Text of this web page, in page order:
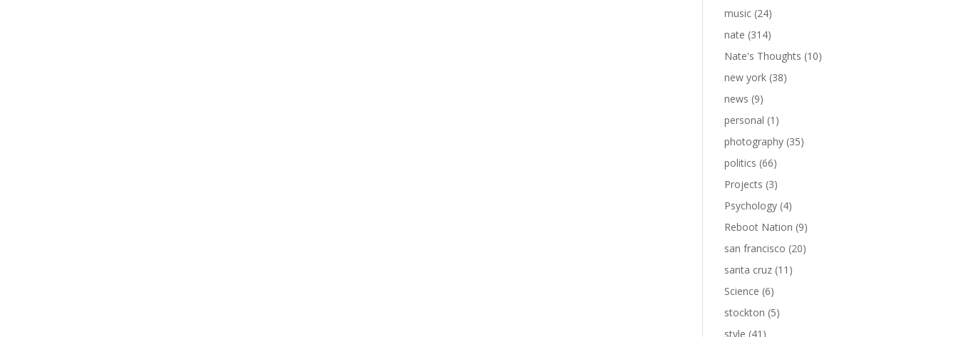
music (24)
nate (314)
Nate's Thoughts (10)
new york (38)
news (9)
personal (1)
photography (35)
politics (66)
Projects (3)
Psychology (4)
Reboot Nation (9)
san francisco (20)
santa cruz (11)
Science (6)
stockton (5)
style (41)